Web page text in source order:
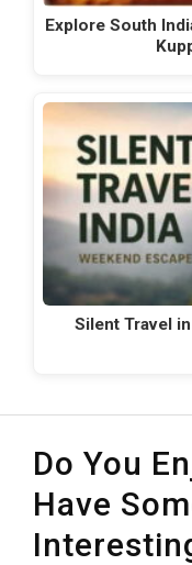
Explore South
Silent Travel
Do You
Have